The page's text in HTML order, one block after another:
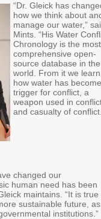
​“Dr. Gleick has
how we think about
manage our water,”
Mints. “His Water
Chronology is the most
comprehensive open-
source database in the
world. From it we learn
how water has
trigger for conflict, a
weapon used in
and casualty of
changed our
human need has been
maintains. “It is true
sustainable future,
institutions.”